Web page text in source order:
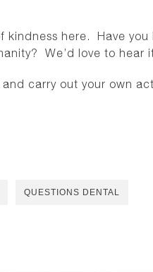
kindness here. Have
We’d love to hear
and carry out your own
QUESTIONS DENTAL